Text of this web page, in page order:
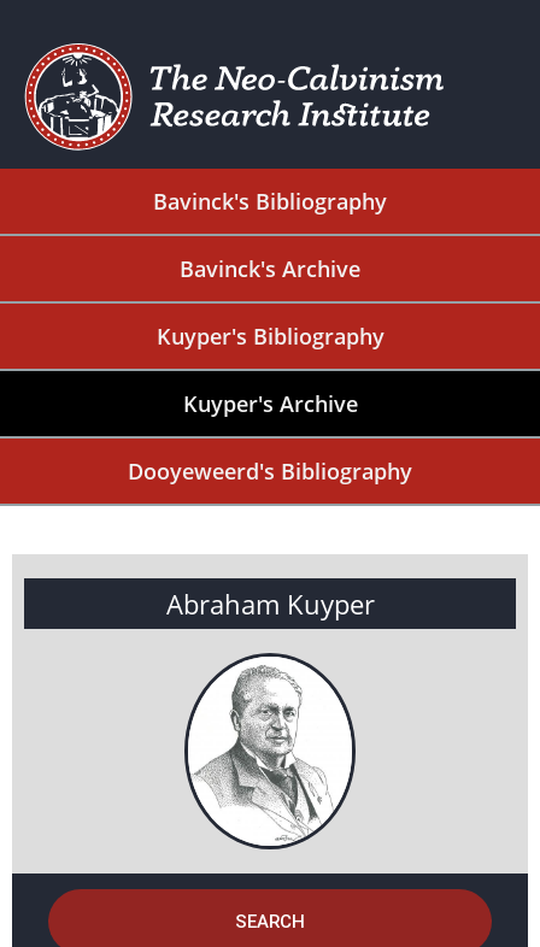
Bavinck's Bibliography
Bavinck's Archive
Kuyper's Bibliography
Kuyper's Archive
Dooyeweerd's Bibliography
Abraham Kuyper
SEARCH